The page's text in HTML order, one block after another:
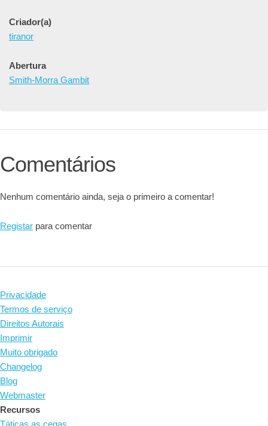
Criador(a)
tiranor
Abertura
Smith-Morra Gambit
Comentários
Nenhum comentário ainda, seja o primeiro a comentar!
Registar para comentar
Privacidade
Termos de serviço
Direitos Autorais
Imprimir
Muito obrigado
Changelog
Blog
Webmaster
Recursos
Táticas as cegas